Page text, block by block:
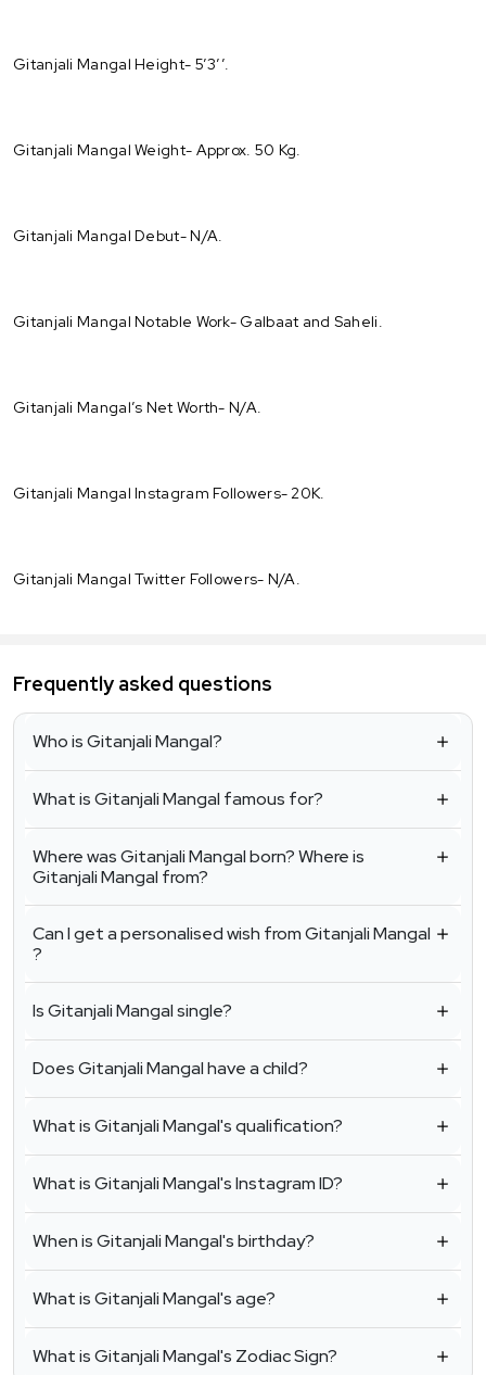
Gitanjali Mangal Height- 5’3’’.
Gitanjali Mangal Weight- Approx. 50 Kg.
Gitanjali Mangal Debut- N/A.
Gitanjali Mangal Notable Work- Galbaat and Saheli.
Gitanjali Mangal’s Net Worth- N/A.
Gitanjali Mangal Instagram Followers- 20K.
Gitanjali Mangal Twitter Followers- N/A.
Frequently asked questions
Who is Gitanjali Mangal?
What is Gitanjali Mangal famous for?
Where was Gitanjali Mangal born? Where is
Gitanjali Mangal from?
Can I get a personalised wish from Gitanjali Mangal
?
Is Gitanjali Mangal single?
Does Gitanjali Mangal have a child?
What is Gitanjali Mangal's qualification?
What is Gitanjali Mangal's Instagram ID?
When is Gitanjali Mangal's birthday?
What is Gitanjali Mangal's age?
What is Gitanjali Mangal's Zodiac Sign?